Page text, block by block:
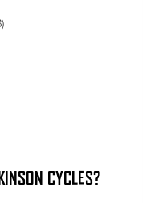
CYCLES?